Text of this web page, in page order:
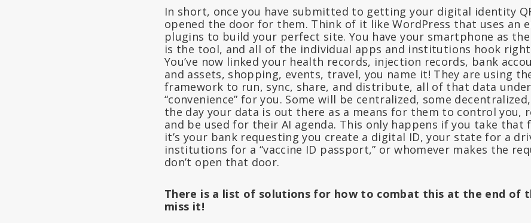
In short, once you have submitted to getting your digital identity
opened the door for them. Think of it like WordPress that uses an
plugins to build your perfect site. You have your smartphone as the
is the tool, and all of the individual apps and institutions hook right
You’ve now linked your health records, injection records, bank
and assets, shopping, events, travel, you name it! They are using
framework to run, sync, share, and distribute, all of that data
“convenience” for you. Some will be centralized, some
the day your data is out there as a means for them to control you,
and be used for their AI agenda. This only happens if you take
it’s your bank requesting you create a digital ID, your state for a
institutions for a “vaccine ID passport,” or whomever makes the
don’t open that door.
There is a list of solutions for how to combat this at the end of
miss it!